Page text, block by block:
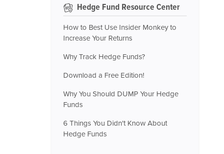
Hedge Fund Resource Center
How to Best Use Insider Monkey to
Increase Your Returns
Why Track Hedge Funds?
Download a Free Edition!
Why You Should DUMP Your Hedge
Funds
6 Things You Didn't Know About
Hedge Funds